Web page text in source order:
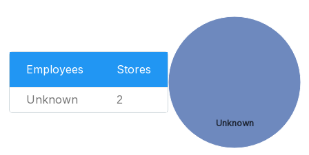
Employees Stores
Unknown 2
Unknown